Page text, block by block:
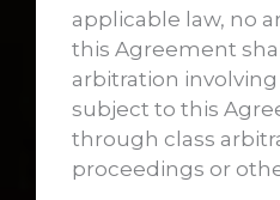
applicable law, no
this Agreement
arbitration
subject to this
through class
proceedings or